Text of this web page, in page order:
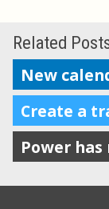
Related